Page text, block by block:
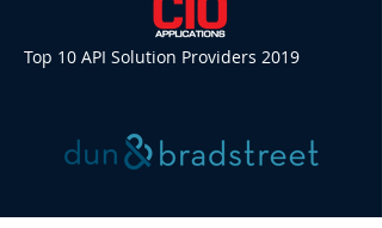
Top 10 API Solution Providers 2019